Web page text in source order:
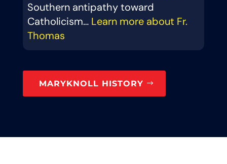
Southern antipathy toward
Catholicism… Learn more about Fr.
Thomas
MARYKNOLL HISTORY